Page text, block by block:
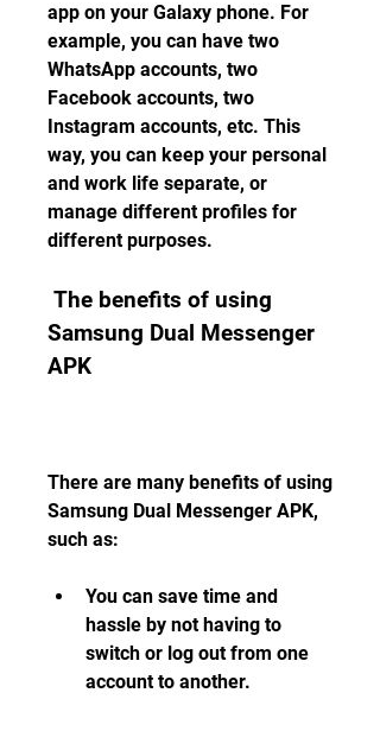
app on your Galaxy phone. For
example, you can have two
WhatsApp accounts, two
Facebook accounts, two
Instagram accounts, etc. This
way, you can keep your personal
and work life separate, or
manage different profiles for
different purposes.
Samsung Dual Messenger
APK
There are many benefits of using
Samsung Dual Messenger APK,
such as:
You can save time and
hassle by not having to
switch or log out from one
account to another.